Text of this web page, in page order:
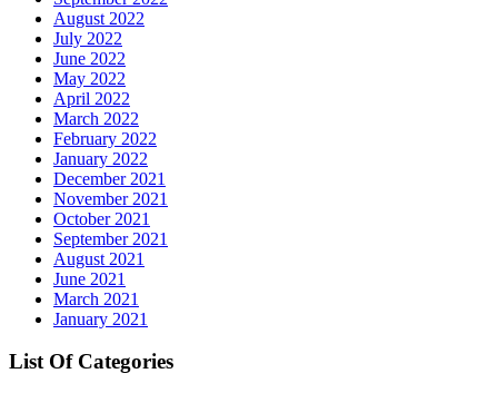
August 2022
July 2022
June 2022
May 2022
April 2022
March 2022
February 2022
January 2022
December 2021
November 2021
October 2021
September 2021
August 2021
June 2021
March 2021
January 2021
List Of Categories